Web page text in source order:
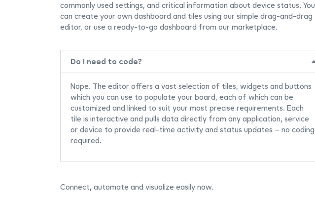
commonly used settings, and critical information about device status. You
can create your own dashboard and tiles using our simple drag-and-drag
editor, or use a ready-to-go dashboard from our marketplace.
Do I need to code?
Nope. The editor offers a vast selection of tiles, widgets and buttons
which you can use to populate your board, each of which can be
customized and linked to suit your most precise requirements. Each
tile is interactive and pulls data directly from any application, service
or device to provide real-time activity and status updates – no coding
required.
Connect, automate and visualize easily now.